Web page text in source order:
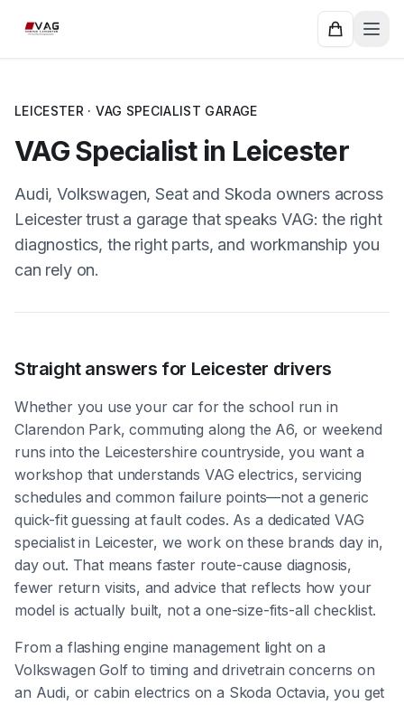
LEICESTER · VAG SPECIALIST GARAGE
VAG Specialist in Leicester
Audi, Volkswagen, Seat and Skoda owners across
Leicester trust a garage that speaks VAG: the right
diagnostics, the right parts, and workmanship you
can rely on.
Straight answers for Leicester drivers
Whether you use your car for the school run in
Clarendon Park, commuting along the A6, or weekend
runs into the Leicestershire countryside, you want a
workshop that understands VAG electrics, servicing
schedules and common failure points—not a generic
quick-fit guessing at fault codes. As a dedicated VAG
specialist in Leicester, we work on these brands day in,
day out. That means faster route-cause diagnosis,
fewer return visits, and advice that reflects how your
model is actually built, not a one-size-fits-all checklist.
From a flashing engine management light on a
Volkswagen Golf to timing and drivetrain concerns on
an Audi, or cabin electrics on a Skoda Octavia, you get